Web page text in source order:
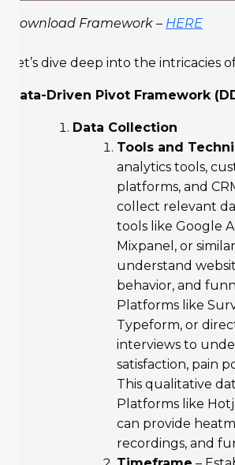
Download Framework – HERE
Let’s dive deep into the intricacies
Data-Driven Pivot Framework
Data Collection
Tools and
analytics tools,
platforms, and
collect relevant
tools like Google
Mixpanel, or
understand
behavior, and
Platforms like
Typeform, or
interviews to
satisfaction, pain
This qualitative
Platforms like
can provide
recordings, and